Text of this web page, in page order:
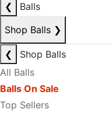
❮
Balls
Shop Balls ❯
❮
Shop Balls
All Balls
Balls On Sale
Top Sellers